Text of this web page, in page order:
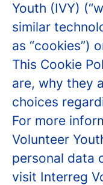
Youth (IVY)
similar
as “cookies”)
This Cookie
are, why they
choices
For more
Volunteer
personal data
visit Interreg